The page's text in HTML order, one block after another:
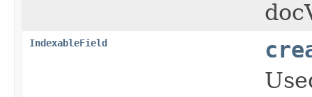
IndexableField